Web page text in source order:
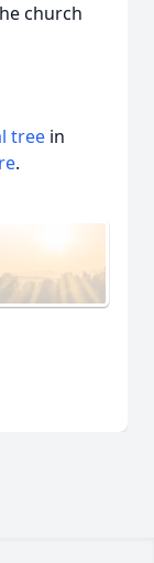
church
tree in
.